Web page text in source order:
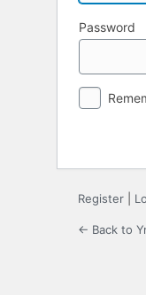
Password
Register
← Back to